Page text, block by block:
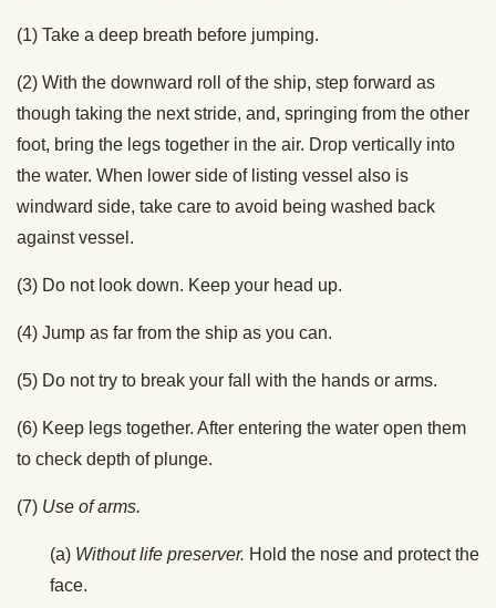
(1) Take a deep breath before jumping.
(2) With the downward roll of the ship, step forward as
though taking the next stride, and, springing from the other
foot, bring the legs together in the air. Drop vertically into
the water. When lower side of listing vessel also is
windward side, take care to avoid being washed back
against vessel.
(3) Do not look down. Keep your head up.
(4) Jump as far from the ship as you can.
(5) Do not try to break your fall with the hands or arms.
(6) Keep legs together. After entering the water open them
to check depth of plunge.
(7) Use of arms.
(a) Without life preserver. Hold the nose and protect the
face.